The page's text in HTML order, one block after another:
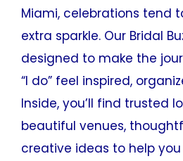
Miami, celebrations tend
extra sparkle. Our Bridal
designed to make the
“I do” feel inspired,
Inside, you’ll find trusted
beautiful venues,
creative ideas to help